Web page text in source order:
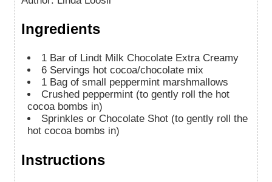
Ingredients
1 Bar of Lindt Milk Chocolate Extra Creamy
6 Servings hot cocoa/chocolate mix
1 Bag of small peppermint marshmallows
Crushed peppermint (to gently roll the hot
cocoa bombs in)
Sprinkles or Chocolate Shot (to gently roll the
hot cocoa bombs in)
Instructions